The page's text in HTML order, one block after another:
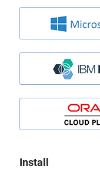
Install